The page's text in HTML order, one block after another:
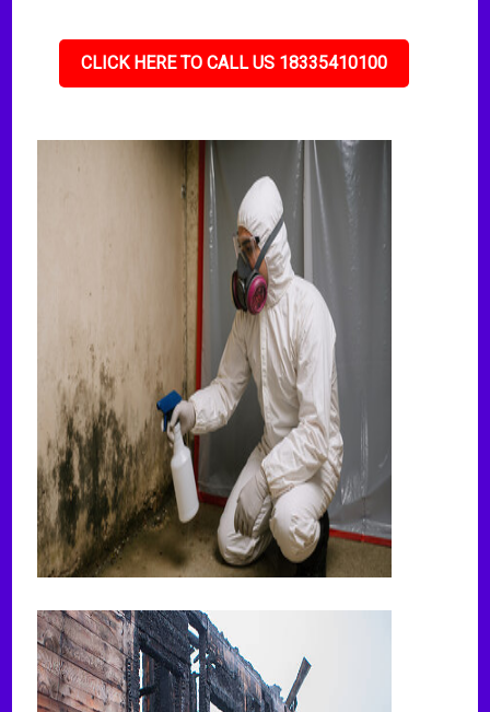
CLICK HERE TO CALL US 18335410100